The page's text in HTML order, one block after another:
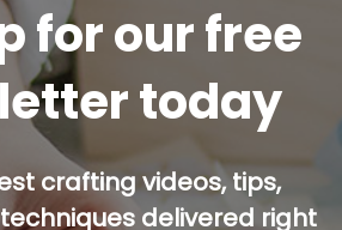
for our free
today
crafting videos, tips,
delivered right